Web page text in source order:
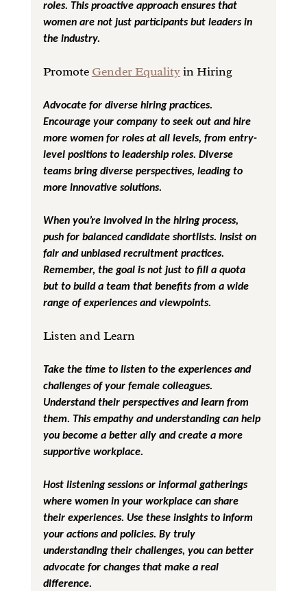
roles. This proactive approach ensures that
women are not just participants but leaders in
the industry.
Promote Gender Equality in Hiring
Advocate for diverse hiring practices.
Encourage your company to seek out and hire
more women for roles at all levels, from entry-
level positions to leadership roles. Diverse
teams bring diverse perspectives, leading to
more innovative solutions.
When you’re involved in the hiring process,
push for balanced candidate shortlists. Insist on
fair and unbiased recruitment practices.
Remember, the goal is not just to fill a quota
but to build a team that benefits from a wide
range of experiences and viewpoints.
Listen and Learn
Take the time to listen to the experiences and
challenges of your female colleagues.
Understand their perspectives and learn from
them. This empathy and understanding can help
you become a better ally and create a more
supportive workplace.
Host listening sessions or informal gatherings
where women in your workplace can share
their experiences. Use these insights to inform
your actions and policies. By truly
understanding their challenges, you can better
advocate for changes that make a real
difference.